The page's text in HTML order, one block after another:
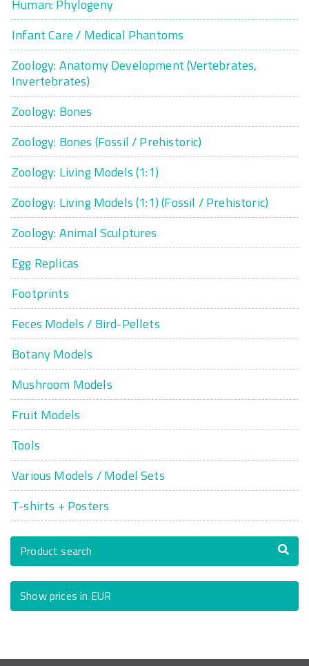
Human: Phylogeny
Infant Care / Medical Phantoms
Zoology: Anatomy Development (Vertebrates,
Invertebrates)
Zoology: Bones
Zoology: Bones (Fossil / Prehistoric)
Zoology: Living Models (1:1)
Zoology: Living Models (1:1) (Fossil / Prehistoric)
Zoology: Animal Sculptures
Egg Replicas
Footprints
Feces Models / Bird-Pellets
Botany Models
Mushroom Models
Fruit Models
Tools
Various Models / Model Sets
T-shirts + Posters
Product search
Show prices in EUR